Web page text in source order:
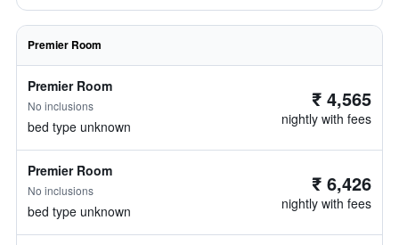
Premier Room
Premier Room
No inclusions
bed type unknown
₹ 4,565
nightly with fees
Premier Room
No inclusions
bed type unknown
₹ 6,426
nightly with fees